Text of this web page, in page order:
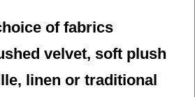
of fabrics
velvet, soft plush
linen or traditional